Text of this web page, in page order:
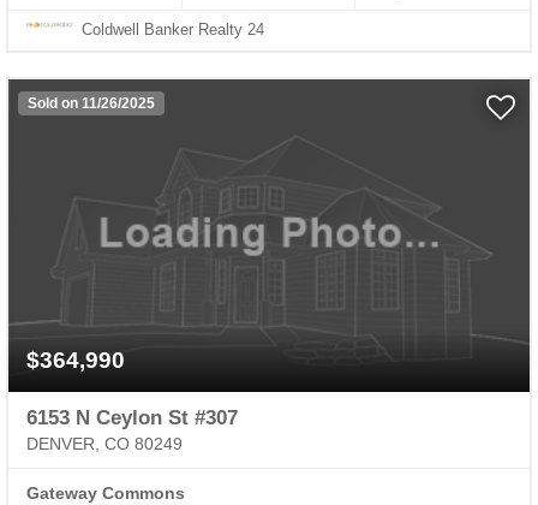
Coldwell Banker Realty 24
Sold on 11/26/2025
$364,990
6153 N Ceylon St #307
DENVER, CO 80249
Gateway Commons